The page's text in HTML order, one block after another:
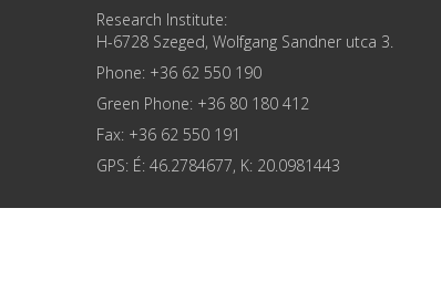
Research Institute:
H-6728 Szeged, Wolfgang Sandner utca 3.
Phone: +36 62 550 190
Green Phone: +36 80 180 412
Fax: +36 62 550 191
GPS: É: 46.2784677, K: 20.0981443